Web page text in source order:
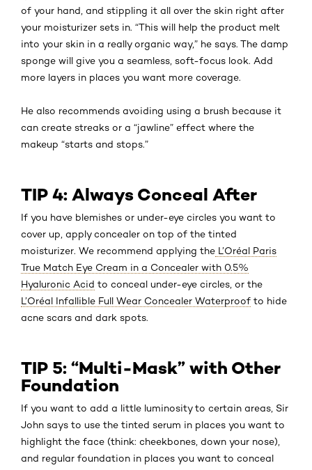
of your hand, and stippling it all over the skin right after
your moisturizer sets in. “This will help the product melt
into your skin in a really organic way,” he says. The damp
sponge will give you a seamless, soft-focus look. Add
more layers in places you want more coverage.
He also recommends avoiding using a brush because it
can create streaks or a “jawline” effect where the
makeup “starts and stops.”
TIP 4: Always Conceal After
If you have blemishes or under-eye circles you want to
cover up, apply concealer on top of the tinted
moisturizer. We recommend applying the L’Oréal Paris
True Match Eye Cream in a Concealer with 0.5%
Hyaluronic Acid to conceal under-eye circles, or the
L’Oréal Infallible Full Wear Concealer Waterproof to hide
acne scars and dark spots.
TIP 5: “Multi-Mask” with Other
Foundation
If you want to add a little luminosity to certain areas, Sir
John says to use the tinted serum in places you want to
highlight the face (think: cheekbones, down your nose),
and regular foundation in places you want to conceal